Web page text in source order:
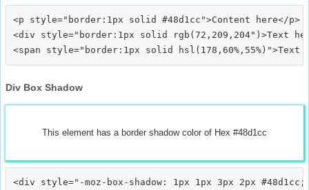
<p style="border:1px solid #48d1cc">Content here</p>
<div style="border:1px solid rgb(72,209,204")>Text
Div Box Shadow
This element has a border shadow color of Hex #48d1cc
<div style="-moz-box-shadow: 1px 1px 3px 2px #48d1cc;